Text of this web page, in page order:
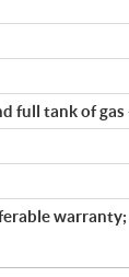
full tank of gas